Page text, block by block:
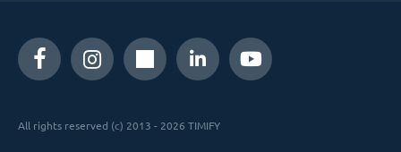
All rights reserved (c) 2013 - 2026 TIMIFY